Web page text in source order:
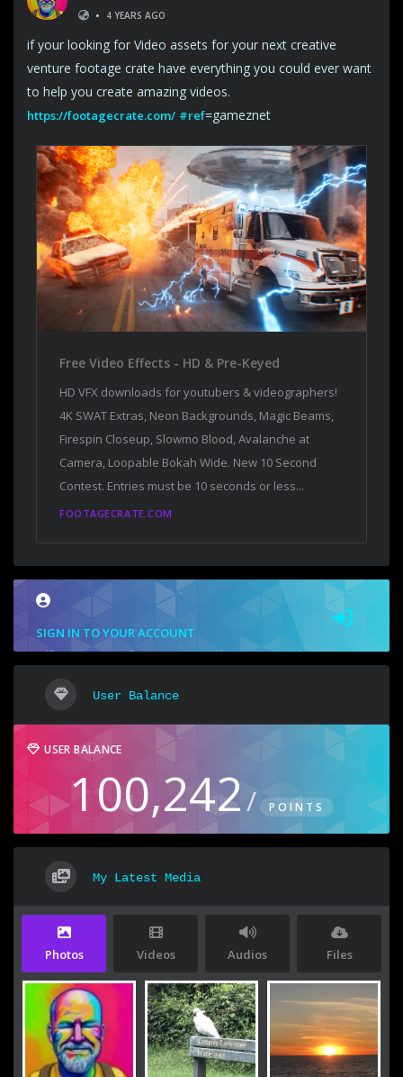
•
4 YEARS AGO
if your looking for Video assets for your next creative
venture footage crate have everything you could ever want
to help you create amazing videos.
https://footagecrate.com/ #ref=gameznet
Free Video Effects - HD & Pre-Keyed
HD VFX downloads for youtubers & videographers!
4K SWAT Extras, Neon Backgrounds, Magic Beams,
Firespin Closeup, Slowmo Blood, Avalanche at
Camera, Loopable Bokah Wide. New 10 Second
Contest. Entries must be 10 seconds or less...
FOOTAGECRATE.COM
SIGN IN TO YOUR ACCOUNT
User Balance
USER BALANCE
100,242/ POINTS
My Latest Media
Photos Videos Audios Files